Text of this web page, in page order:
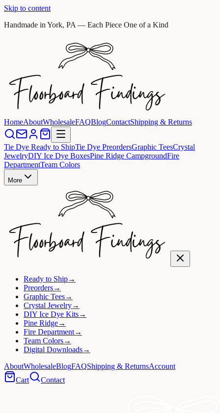
Skip to content
Handmade in York, PA — Each Piece One of a Kind
HomeAboutWholesaleFAQBlogContactShipping & Returns
Tie Dye Ready to ShipTie Dye PreordersGraphic TeesCrystal
JewelryDIY Ice Dye BoxesPine Ridge CampgroundFire
DepartmentTeam Colors
More
Ready to Ship→
Preorders→
Graphic Tees→
Crystal Jewelry→
DIY Ice Dye Kits→
Pine Ridge→
Fire Department→
Team Colors→
Digital Downloads→
AboutWholesaleBlogFAQShipping & ReturnsAccount
Cart
Contact